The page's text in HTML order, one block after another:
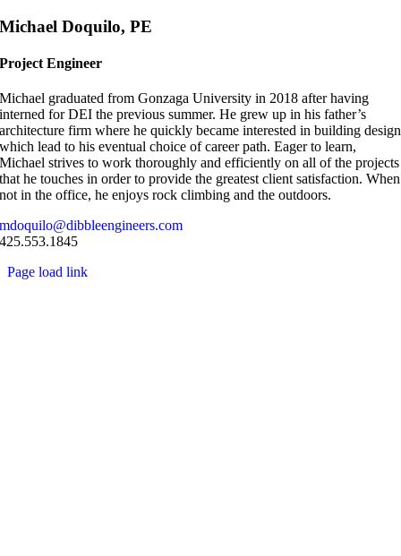
Skip
content
Michael Doquilo, PE
Project Engineer
Michael graduated from Gonzaga University in 2018 after having
interned for DEI the previous summer. He grew up in his father’s
architecture firm where he quickly became interested in building design
which lead to his eventual choice of career path. Eager to learn,
Michael strives to work thoroughly and efficiently on all of the projects
that he touches in order to provide the greatest client satisfaction. When
not in the office, he enjoys rock climbing and the outdoors.
mdoquilo@dibbleengineers.com
425.553.1845
Page load link